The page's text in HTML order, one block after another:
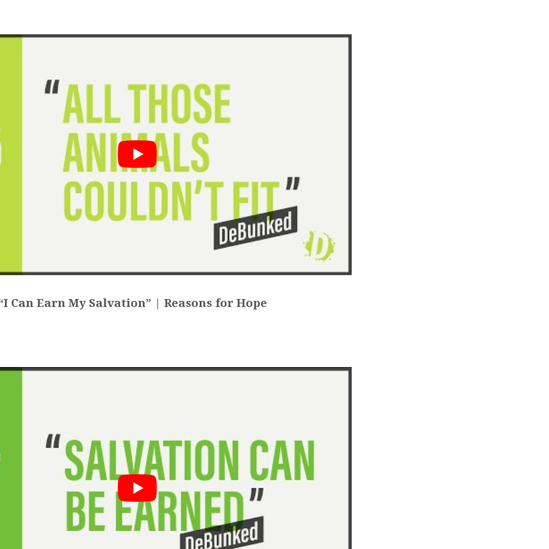
Can Earn My Salvation” | Reasons for Hope